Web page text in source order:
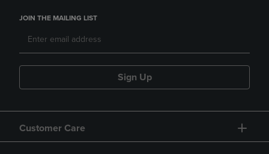
JOIN THE MAILING LIST
Sign Up
Customer Care